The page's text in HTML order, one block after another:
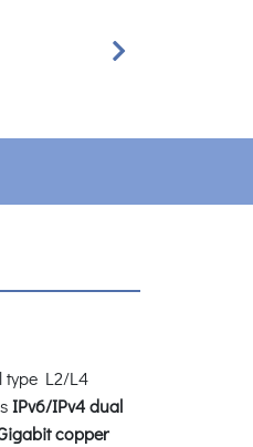
Next
type L2/L4
IPv6/IPv4 dual
copper